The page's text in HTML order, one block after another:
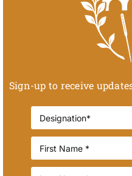
Sign-up to receive